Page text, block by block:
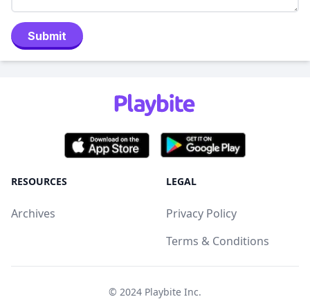
Submit
RESOURCES
Archives
LEGAL
Privacy Policy
Terms & Conditions
© 2024 Playbite Inc.